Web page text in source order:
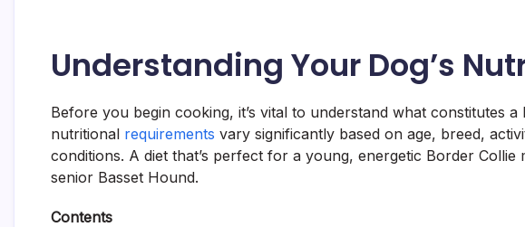
Understanding Your Dog’s
Before you begin cooking, it’s vital to understand what constitutes
nutritional requirements vary significantly based on age, breed,
conditions. A diet that’s perfect for a young, energetic Border
senior Basset Hound.
Contents